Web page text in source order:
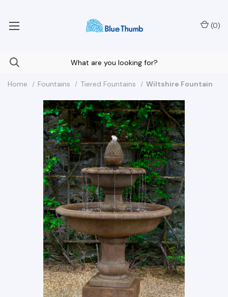
(0)
Home Fountains Tiered Fountains Wiltshire Fountain